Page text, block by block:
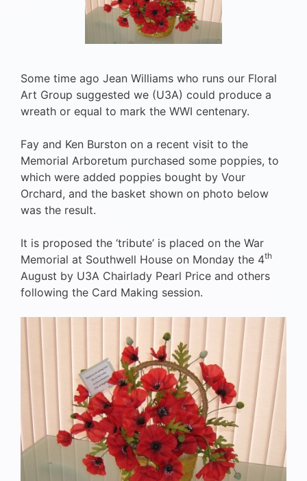
Some time ago Jean Williams who runs our Floral
Art Group suggested we (U3A) could produce a
wreath or equal to mark the WWI centenary.
Fay and Ken Burston on a recent visit to the
Memorial Arboretum purchased some poppies, to
which were added poppies bought by Vour
Orchard, and the basket shown on photo below
was the result.
It is proposed the ‘tribute’ is placed on the War
Memorial at Southwell House on Monday the 4th
August by U3A Chairlady Pearl Price and others
following the Card Making session.